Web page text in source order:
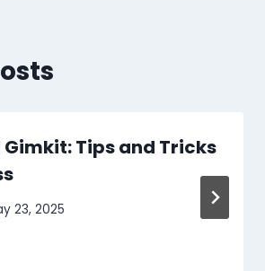
Tips and Tricks
23, 2025